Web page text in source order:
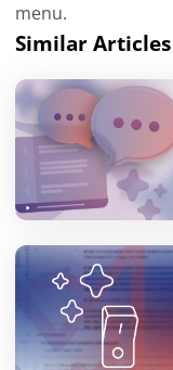
menu.
Similar Articles